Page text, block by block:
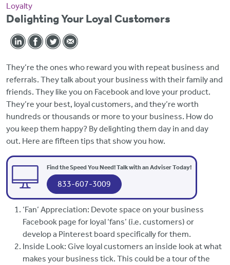
Loyalty
Delighting Your Loyal Customers
They’re the ones who reward you with repeat business and
referrals. They talk about your business with their family and
friends. They like you on Facebook and love your product.
They’re your best, loyal customers, and they’re worth
hundreds or thousands or more to your business. How do
you keep them happy? By delighting them day in and day
out. Here are fifteen tips that show you how.
Find the Speed You Need! Talk with an Adviser Today!
833-607-3009
‘Fan’ Appreciation: Devote space on your business
Facebook page for loyal ‘fans’ (i.e. customers) or
develop a Pinterest board specifically for them.
Inside Look: Give loyal customers an inside look at what
makes your business tick. This could be a tour of the